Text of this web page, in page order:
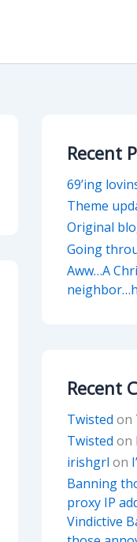
Recent
69’ing
Theme
Original
Going
Aww…A
Recent
Twisted on
Twisted on
irishgrl on
Banning
proxy IP
Vindictive